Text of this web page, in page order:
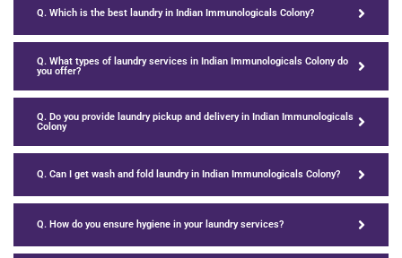
Q. Which is the best laundry in Indian Immunologicals Colony?
Q. What types of laundry services in Indian Immunologicals Colony do
you offer?
Q. Do you provide laundry pickup and delivery in Indian Immunologicals
Colony
Q. Can I get wash and fold laundry in Indian Immunologicals Colony?
Q. How do you ensure hygiene in your laundry services?